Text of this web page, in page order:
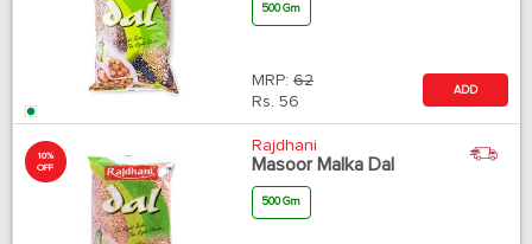
500 Gm
MRP: 62
Rs. 56
ADD
10%
OFF
Rajdhani
Masoor Malka Dal
500 Gm